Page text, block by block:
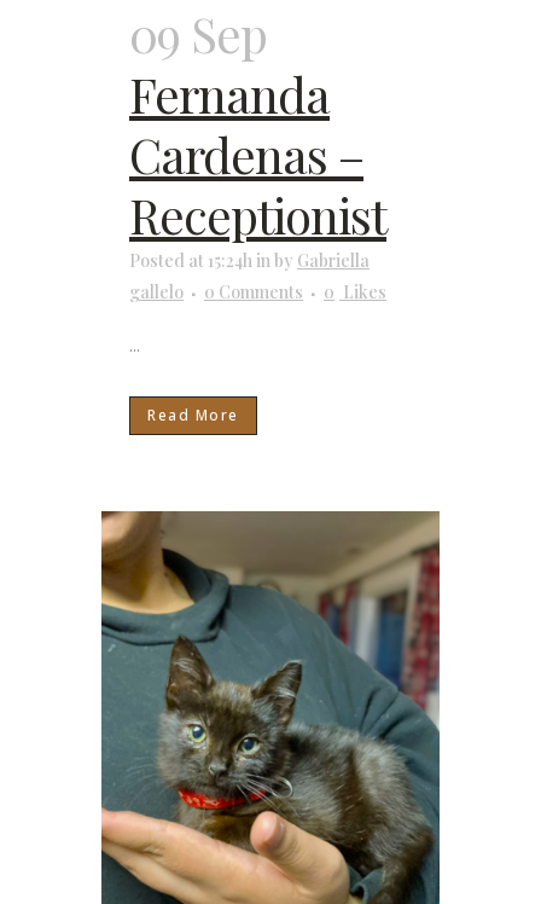
09 Sep
Fernanda
Cardenas –
Receptionist
Posted at 15:24h inby Gabriella
gallelo
0 Comments 0 Likes
...
Read More